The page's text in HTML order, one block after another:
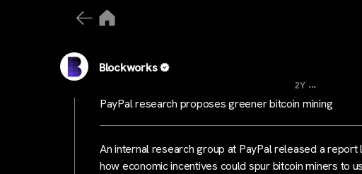
Blockworks
2Y ...
PayPal research proposes greener bitcoin mining
An internal research group at PayPal released a report
how economic incentives could spur bitcoin miners to